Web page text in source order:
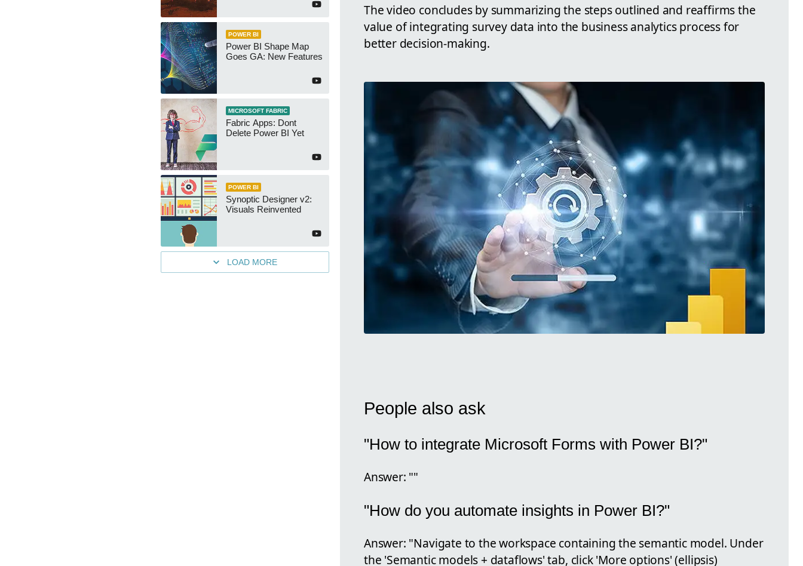
POWER BI
Power BI Shape Map
Goes GA: New Features
MICROSOFT FABRIC
Fabric Apps: Dont
Delete Power BI Yet
POWER BI
Synoptic Designer v2:
Visuals Reinvented
LOAD MORE
The video concludes by summarizing the steps outlined and reaffirms the
value of integrating survey data into the business analytics process for
better decision-making.
People also ask
"How to integrate Microsoft Forms with Power BI?"
Answer: ""
"How do you automate insights in Power BI?"
Answer: "Navigate to the workspace containing the semantic model. Under
the 'Semantic models + dataflows' tab, click 'More options' (ellipsis)